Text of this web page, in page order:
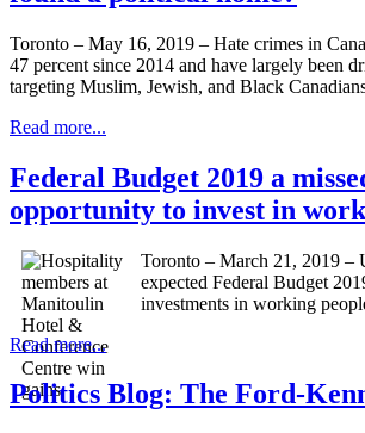
Toronto – May 16, 2019 – Hate crimes in
47 percent since 2014 and have largely been
targeting Muslim, Jewish, and Black
Read more...
Federal Budget 2019 a
opportunity to invest in
Toronto – March 21, 2019 –
expected Federal Budget
investments in working
Read more...
Politics Blog: The Ford-